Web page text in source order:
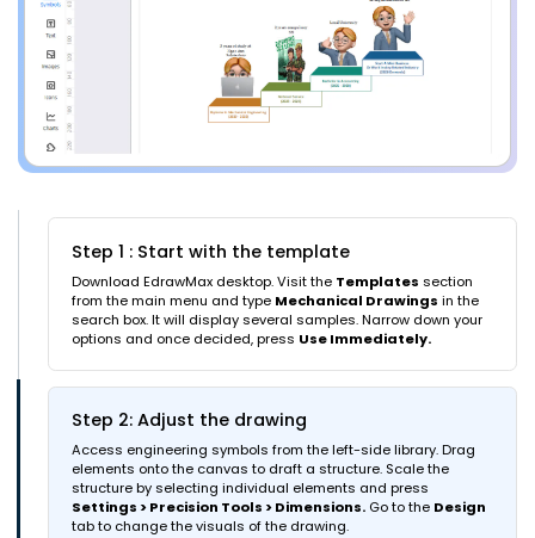
Step 1 : Start with the template
Download EdrawMax desktop. Visit the Templates section
from the main menu and type Mechanical Drawings in the
search box. It will display several samples. Narrow down your
options and once decided, press Use Immediately.
Step 2: Adjust the drawing
Access engineering symbols from the left-side library. Drag
elements onto the canvas to draft a structure. Scale the
structure by selecting individual elements and press
Settings > Precision Tools > Dimensions. Go to the Design
tab to change the visuals of the drawing.